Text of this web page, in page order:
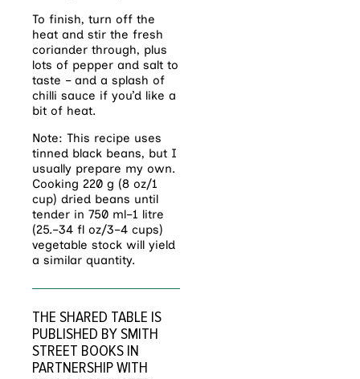
To finish, turn off the
heat and stir the fresh
coriander through, plus
lots of pepper and salt to
taste – and a splash of
chilli sauce if you’d like a
bit of heat.
Note: This recipe uses
tinned black beans, but I
usually prepare my own.
Cooking 220 g (8 oz/1
cup) dried beans until
tender in 750 ml–1 litre
(25.–34 fl oz/3–4 cups)
vegetable stock will yield
a similar quantity.
THE SHARED TABLE IS
PUBLISHED BY SMITH
STREET BOOKS IN
PARTNERSHIP WITH